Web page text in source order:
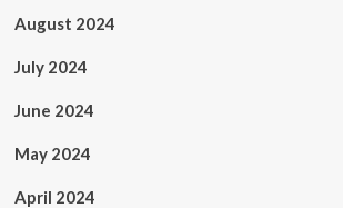
August 2024
July 2024
June 2024
May 2024
April 2024